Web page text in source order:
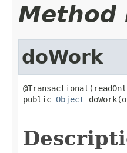
Method
doWork
public Object